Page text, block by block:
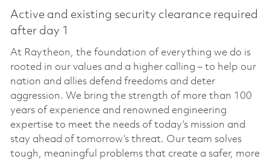
Active and existing security clearance required
after day 1
At Raytheon, the foundation of everything we do is
rooted in our values and a higher calling – to help our
nation and allies defend freedoms and deter
aggression. We bring the strength of more than 100
years of experience and renowned engineering
expertise to meet the needs of today’s mission and
stay ahead of tomorrow’s threat. Our team solves
tough, meaningful problems that create a safer, more